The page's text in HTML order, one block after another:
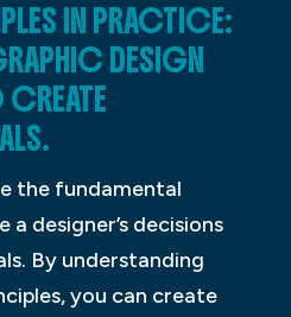
IN PRACTICE:
DESIGN
the fundamental
designer’s decisions
By understanding
you can create